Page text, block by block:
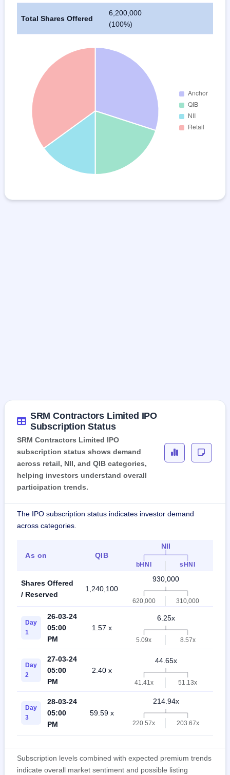
Total Shares Offered
6,200,000
(100%)
SRM Contractors Limited IPO
Subscription Status
SRM Contractors Limited IPO
subscription status shows demand
across retail, NII, and QIB categories,
helping investors understand overall
participation trends.
The IPO subscription status indicates investor demand
across categories.
As on QIB
NII
bHNI sHNI
Shares Offered
/ Reserved
1,240,100
930,000
620,000 310,000
Day
1
26-03-24
05:00
PM
1.57 x
6.25x
5.09x 8.57x
Day
2
27-03-24
05:00
PM
2.40 x
44.65x
41.41x 51.13x
Day
3
28-03-24
05:00
PM
59.59 x
214.94x
220.57x 203.67x
Subscription levels combined with expected premium trends
indicate overall market sentiment and possible listing